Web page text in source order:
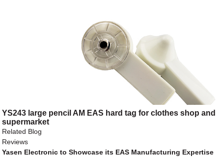
YS243 large pencil AM EAS hard tag for clothes shop and
supermarket
Related Blog
Reviews
Yasen Electronic to Showcase its EAS Manufacturing Expertise